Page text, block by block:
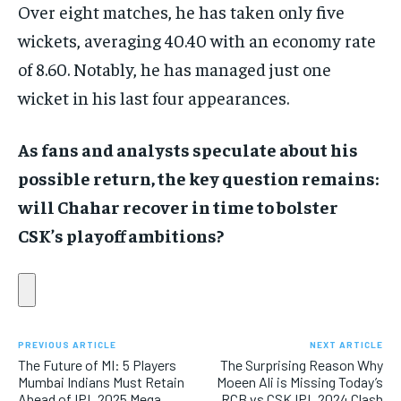
Over eight matches, he has taken only five
wickets, averaging 40.40 with an economy rate
of 8.60. Notably, he has managed just one
wicket in his last four appearances.
As fans and analysts speculate about his
possible return, the key question remains:
will Chahar recover in time to bolster
CSK’s playoff ambitions?
PREVIOUS ARTICLE
The Future of MI: 5 Players
Mumbai Indians Must Retain
NEXT ARTICLE
The Surprising Reason Why
Moeen Ali is Missing Today’s